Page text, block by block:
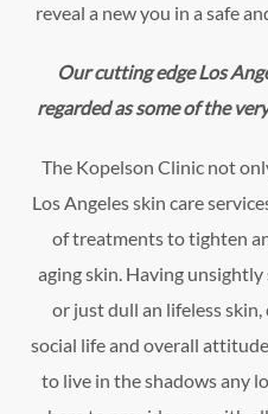
reveal a new you in a safe
Our cutting edge Los
regarded as some of the
The Kopelson Clinic not
Los Angeles skin care
of treatments to tighten
aging skin. Having unsightly
or just dull an lifeless
social life and overall
to live in the shadows any